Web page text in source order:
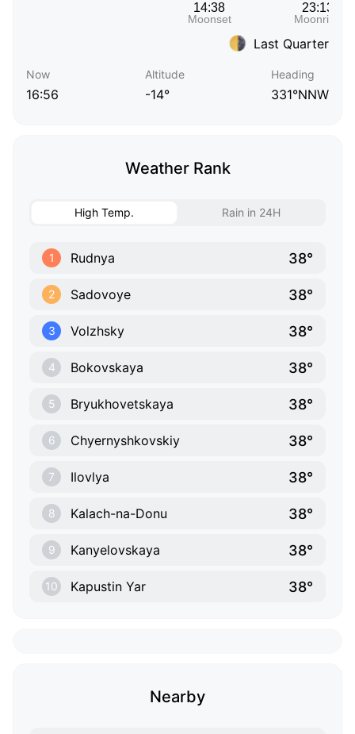
Last Quarter
Now
16:56
Altitude
-14°
Heading
331°NNW
Weather Rank
High Temp. Rain in 24H
1 Rudnya 38°
2 Sadovoye 38°
3 Volzhsky 38°
4 Bokovskaya 38°
5 Bryukhovetskaya 38°
6 Chyernyshkovskiy 38°
7 Ilovlya 38°
8 Kalach-na-Donu 38°
9 Kanyelovskaya 38°
10 Kapustin Yar 38°
Nearby